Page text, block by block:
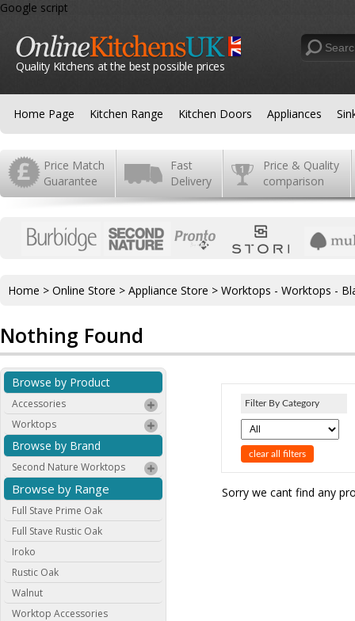
Google script
Quality Kitchens at the best possible prices
Home Page Kitchen Range Kitchen Doors Appliances
Price Match
Guarantee
Fast
Delivery
Price & Quality
comparison
Home > Online Store > Appliance Store > Worktops - Worktops -
Nothing Found
Browse by Product
Accessories
Worktops
Browse by Brand
Second Nature Worktops
Browse by Range
Full Stave Prime Oak
Full Stave Rustic Oak
Iroko
Rustic Oak
Walnut
Worktop Accessories
Filter By Category
clear all filters
Sorry we cant find any